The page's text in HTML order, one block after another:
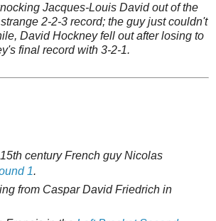
Jacques-Louis David out of the
2-2-3 record; the guy just couldn't
David Hockney fell out after losing to
final record with 3-2-1.
century French guy Nicolas
1.
from Caspar David Friedrich in